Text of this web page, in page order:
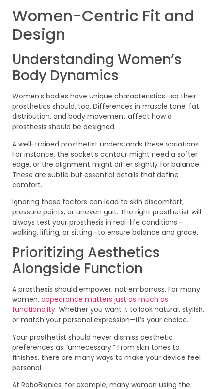
Women-Centric Fit and
Design
Understanding Women’s
Body Dynamics
Women’s bodies have unique characteristics—so their
prosthetics should, too. Differences in muscle tone, fat
distribution, and body movement affect how a
prosthesis should be designed.
A well-trained prosthetist understands these variations.
For instance, the socket’s contour might need a softer
edge, or the alignment might differ slightly for balance.
These are subtle but essential details that define
comfort.
Ignoring these factors can lead to skin discomfort,
pressure points, or uneven gait. The right prosthetist will
always test your prosthesis in real-life conditions—
walking, lifting, or sitting—to ensure balance and grace.
Prioritizing Aesthetics
Alongside Function
A prosthesis should empower, not embarrass. For many
women, appearance matters just as much as
functionality. Whether you want it to look natural, stylish,
or match your personal expression—it’s your choice.
Your prosthetist should never dismiss aesthetic
preferences as “unnecessary.” From skin tones to
finishes, there are many ways to make your device feel
personal.
At RoboBionics, for example, many women using the